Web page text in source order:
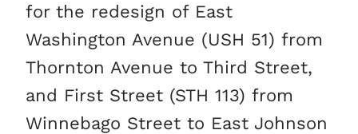
for the redesign of East
Washington Avenue (USH 51) from
Thornton Avenue to Third Street,
and First Street (STH 113) from
Winnebago Street to East Johnson